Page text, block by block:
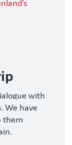
with
We have
them